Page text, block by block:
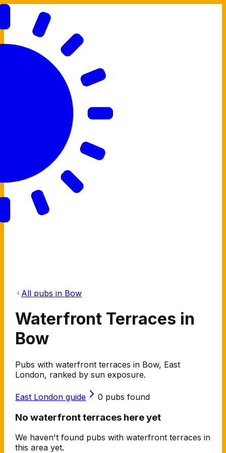
All pubs in Bow
Waterfront Terraces in
Bow
Pubs with waterfront terraces in Bow, East
London, ranked by sun exposure.
East London guide 0 pubs found
No waterfront terraces here yet
We haven't found pubs with waterfront terraces in
this area yet.